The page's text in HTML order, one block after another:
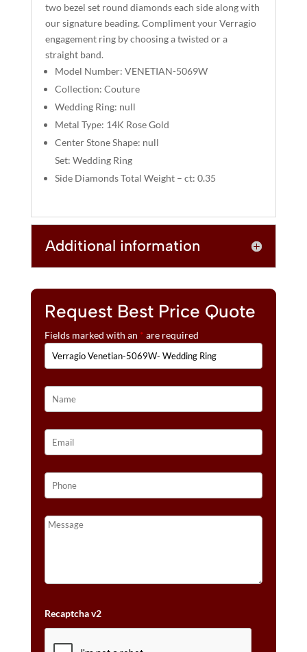
two bezel set round diamonds each side along with
our signature beading. Compliment your Verragio
engagement ring by choosing a twisted or a
straight band.
Model Number: VENETIAN-5069W
Collection: Couture
Wedding Ring: null
Metal Type: 14K Rose Gold
Center Stone Shape: null
Set: Wedding Ring
Side Diamonds Total Weight – ct: 0.35
Additional information
Request Best Price Quote
Fields marked with an * are required
Recaptcha v2